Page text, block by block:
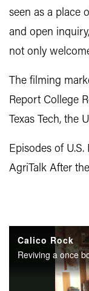
seen as a place
and open
not only
The filming
Report College
Texas Tech, the
Episodes of
AgriTalk After